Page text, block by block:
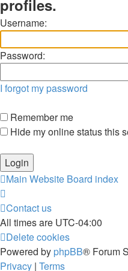
profiles.
Username:
Password:
I forgot my password
Remember me
Hide my online status this
Main Website Board index
Contact us
All times are UTC-04:00
Delete cookies
Powered by phpBB® Forum
Privacy | Terms